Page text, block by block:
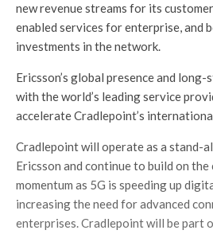
new revenue streams for its
enabled services for enterprise, and
investments in the network.
Ericsson’s global presence and
with the world’s leading service
accelerate Cradlepoint’s
Cradlepoint will operate as a stand-
Ericsson and continue to build on
momentum as 5G is speeding up
increasing the need for advanced
enterprises. Cradlepoint will be part